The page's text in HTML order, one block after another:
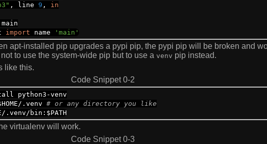
, line 9 , in
main
import name 'main'
apt-installed pip upgrades a pypi pip, the pypi pip will be broken and
to use the system-wide pip but to use a venv pip instead.
like this.
Code Snippet 0-2
python3 -venv
/. venv # or any directory you like
/. venv/ bin : $PATH
virtualenv will work.
Code Snippet 0-3